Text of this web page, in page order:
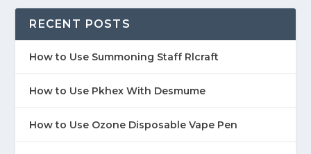
RECENT POSTS
How to Use Summoning Staff Rlcraft
How to Use Pkhex With Desmume
How to Use Ozone Disposable Vape Pen